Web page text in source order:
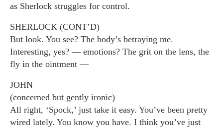
as Sherlock struggles for control.
SHERLOCK (CONT’D)
But look. You see? The body’s betraying me.
Interesting, yes? — emotions? The grit on the lens, the
fly in the ointment —
JOHN
(concerned but gently ironic)
All right, ‘Spock,’ just take it easy. You’ve been pretty
wired lately. You know you have. I think you’ve just